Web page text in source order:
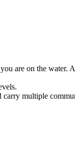
are on the water.
multiple